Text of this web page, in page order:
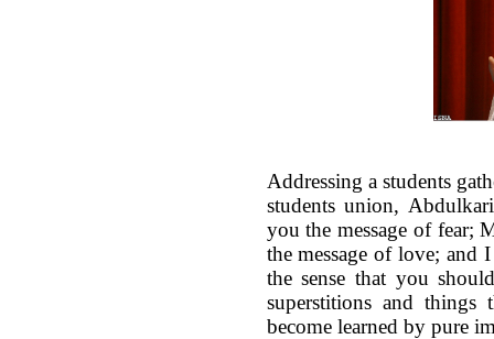
Addressing a students
students union,
you the message of fear;
the message of love; and
the sense that you
superstitions and things
become learned by pure